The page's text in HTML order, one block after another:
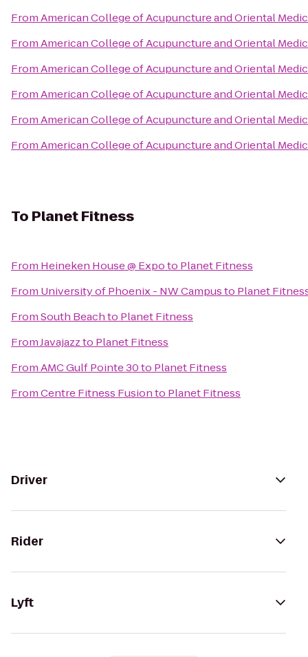
FromAmerican College of Acupuncture and Oriental
FromAmerican College of Acupuncture and Oriental
FromAmerican College of Acupuncture and Oriental
FromAmerican College of Acupuncture and Oriental
FromAmerican College of Acupuncture and Oriental
FromAmerican College of Acupuncture and Oriental
To Planet Fitness
From Heineken House @ Expoto Planet Fitness
From University of Phoenix - NW Campusto Planet
FromSouth Beachto Planet Fitness
FromJavajazzto Planet Fitness
FromAMC Gulf Pointe 30to Planet Fitness
FromCentre Fitness Fusionto Planet Fitness
Driver
Rider
Lyft